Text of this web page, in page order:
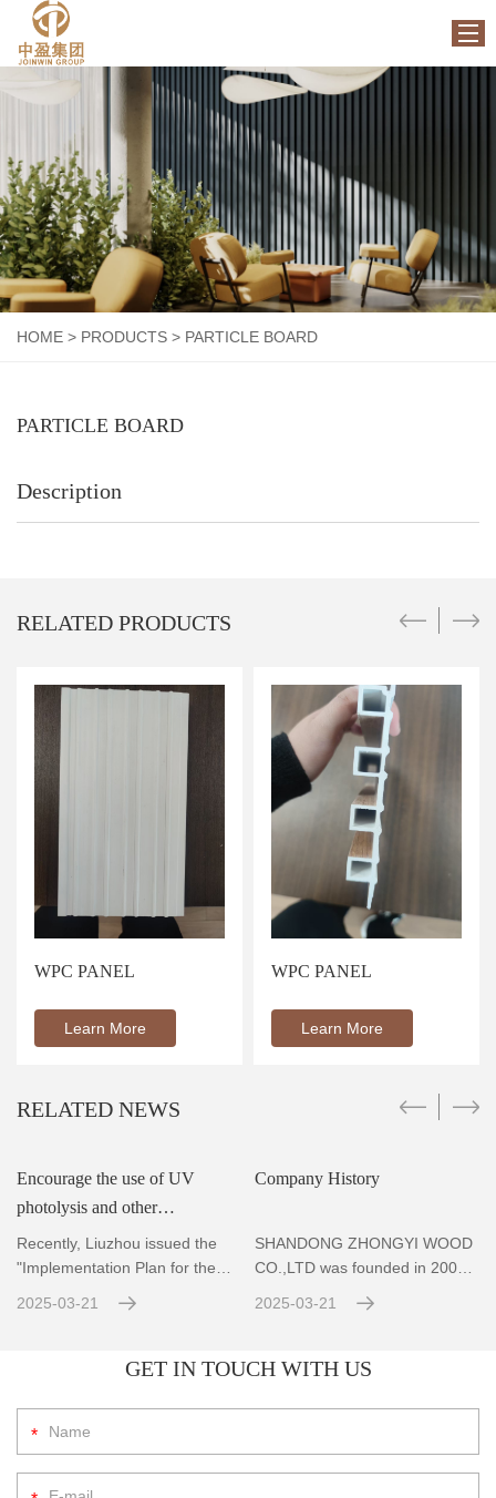
HOME
ABOUT US
PRODUCTS
FACTORY
NEWS
HOME > PRODUCTS > PARTICLE BOARD
PARTICLE BOARD
Description
RELATED PRODUCTS
WPC PANEL
Learn More
WPC PANEL
Learn More
RELATED NEWS
Encourage the use of UV
photolysis and other
technologies to achieve
standard emissions for VOCs
con
Recently, Liuzhou issued the
"Implementation Plan for the
2025-03-21
Company History
SHANDONG ZHONGYI WOOD
CO.,LTD was founded in 2004,
2025-03-21
GET IN TOUCH WITH US